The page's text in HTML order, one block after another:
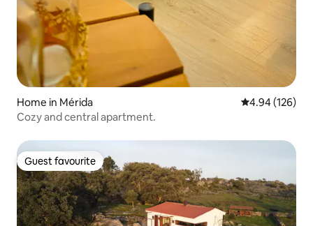
Home in Mérida 4.94 out of 5
4.94 (126)
Cozy and central apartment.
Guest favourite
Guest favourite